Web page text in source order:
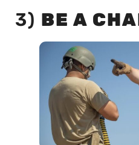
3) BE A